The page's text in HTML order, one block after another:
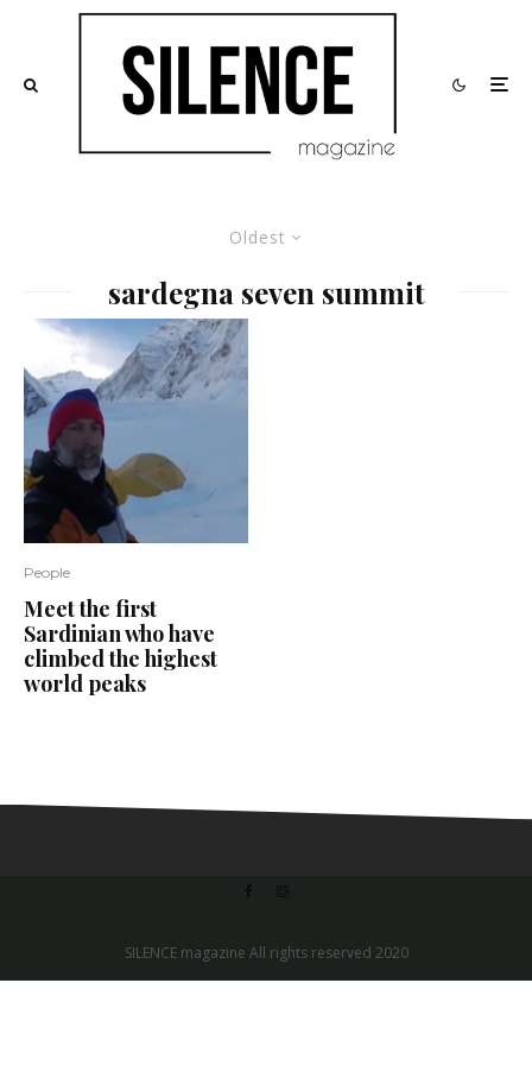
Oldest
sardegna seven summit
People
Meet the first
Sardinian who have
climbed the highest
world peaks
SILENCE magazine All rights reserved 2020